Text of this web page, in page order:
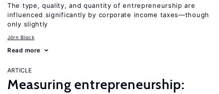
The type, quality, and quantity of entrepreneurship are
influenced significantly by corporate income taxes—though
only slightly
Jörn Block
Read more
ARTICLE
Measuring entrepreneurship: